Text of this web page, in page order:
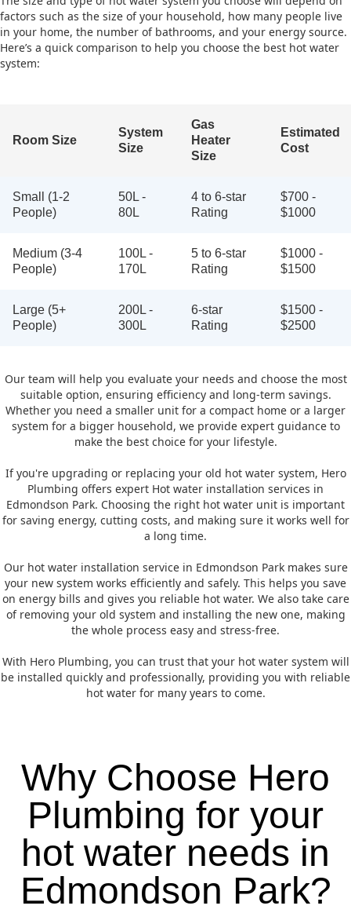
factors such as the size of your household, how many people live
in your home, the number of bathrooms, and your energy source.
Here’s a quick comparison to help you choose the best hot water
system:
Room Size
System
Size
Gas
Heater
Size
Estimated
Cost
Small (1-2
People)
50L -
80L
4 to 6-star
Rating
$700 -
$1000
Medium (3-4
People)
100L -
170L
5 to 6-star
Rating
$1000 -
$1500
Large (5+
People)
200L -
300L
6-star
Rating
$1500 -
$2500
Our team will help you evaluate your needs and choose the most
suitable option, ensuring efficiency and long-term savings.
Whether you need a smaller unit for a compact home or a larger
system for a bigger household, we provide expert guidance to
make the best choice for your lifestyle.
If you're upgrading or replacing your old hot water system, Hero
Plumbing offers expert Hot water installation services in
Edmondson Park. Choosing the right hot water unit is important
for saving energy, cutting costs, and making sure it works well for
a long time.
Our hot water installation service in Edmondson Park makes sure
your new system works efficiently and safely. This helps you save
on energy bills and gives you reliable hot water. We also take care
of removing your old system and installing the new one, making
the whole process easy and stress-free.
With Hero Plumbing, you can trust that your hot water system will
be installed quickly and professionally, providing you with reliable
hot water for many years to come.
Why Choose Hero
Plumbing for your
hot water needs in
Edmondson Park?